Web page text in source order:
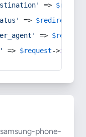
=>
=> $redirect
=> $request
=> $request->ip
phone-